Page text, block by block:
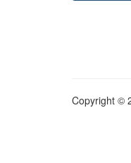
Copyright ©